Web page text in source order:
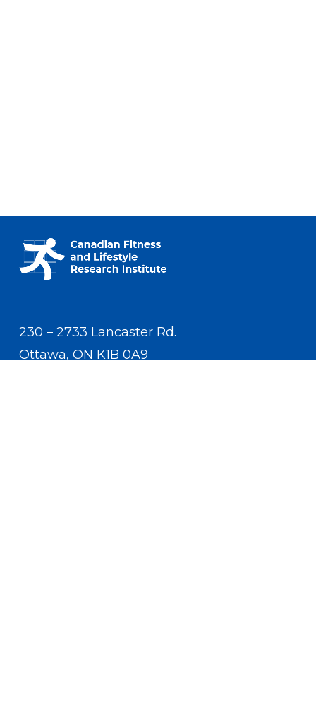
230 – 2733 Lancaster Rd.
Ottawa, ON K1B 0A9